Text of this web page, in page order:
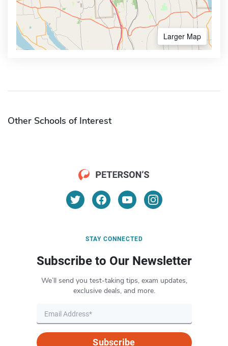
Larger Map
Other Schools of Interest
STAY CONNECTED
Subscribe to Our Newsletter
We’ll send you test-taking tips, exam updates,
exclusive deals, and more.
Subscribe